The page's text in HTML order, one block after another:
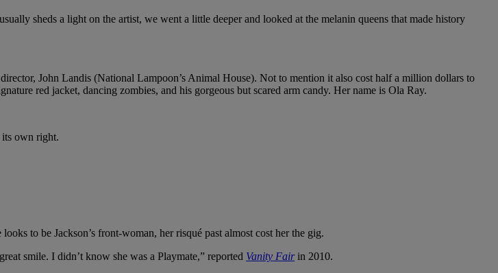
sheds a light on the artist, we went a little deeper and looked at the melanin queens that made history
John Landis (National Lampoon’s Animal House). Not to mention it also cost half a million dollars to
red jacket, dancing zombies, and his gorgeous but scared arm candy. Her name is Ola Ray.
its own right.
to be Jackson’s front-woman, her risqué past almost cost her the gig.
smile. I didn’t know she was a Playmate,” reported Vanity Fair in 2010.